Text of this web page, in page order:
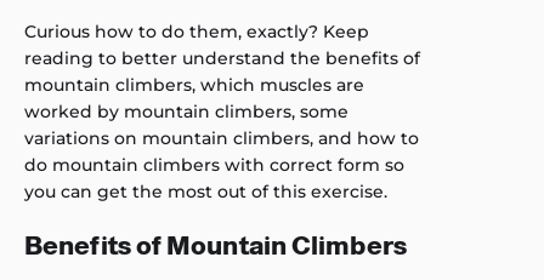
Curious how to do them, exactly? Keep
reading to better understand the benefits of
mountain climbers, which muscles are
worked by mountain climbers, some
variations on mountain climbers, and how to
do mountain climbers with correct form so
you can get the most out of this exercise.
Benefits of Mountain Climbers